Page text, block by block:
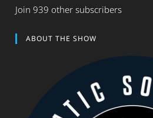
Join 939 other subscribers
ABOUT THE SHOW